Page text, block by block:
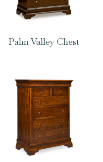
Palm Valley Chest